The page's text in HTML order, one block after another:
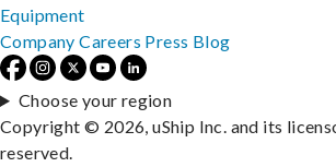
Equipment
Company Careers Press Blog
Choose your region
Copyright © 2026, uShip Inc. and its
reserved.